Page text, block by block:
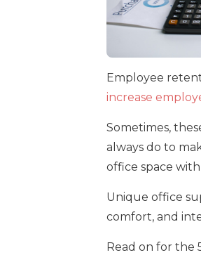
Employee
increase
Sometimes,
always do to
office space
Unique office
comfort, and
Read on for the